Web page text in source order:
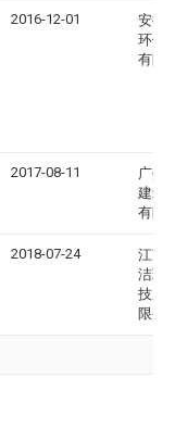
2016-12-01
安徽
环保
有限
2017-08-11
广州
建筑
有限
2018-07-24
江苏
洁环
技股
限公